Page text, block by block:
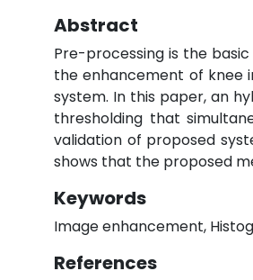
Abstract
Pre-processing is the
the enhancement of knee
system. In this paper, an
thresholding that
validation of proposed
shows that the proposed
Keywords
Image enhancement,
References